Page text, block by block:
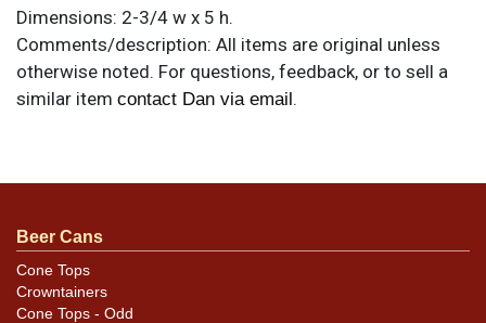
Dimensions: 2-3/4 w x 5 h.
Comments/description: All items are original unless
otherwise noted. For questions, feedback, or to sell a
similar item contact Dan via email.
opener scratch around the top. Shines beautifully, like
glass. Replaced top. Can is air sealed and the proper
height.
Beer Cans
Cone Tops
Crowntainers
Cone Tops - Odd